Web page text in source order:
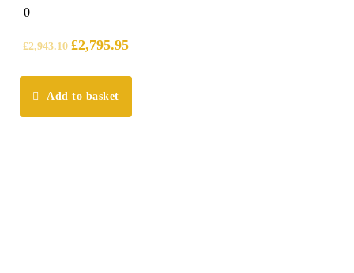
0
out
0
£2,943.10 £2,795.95
Add to basket